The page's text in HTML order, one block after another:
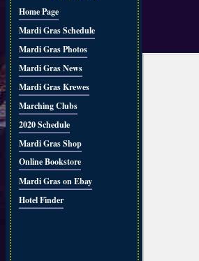
Home Page
Mardi Gras Schedule
Mardi Gras Photos
Mardi Gras News
Mardi Gras Krewes
Marching Clubs
2020 Schedule
Mardi Gras Shop
Online Bookstore
Mardi Gras on Ebay
Hotel Finder